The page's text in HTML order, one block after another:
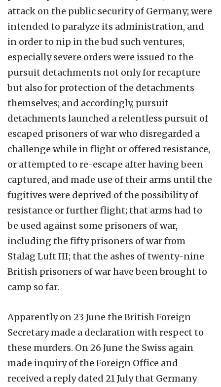
attack on the public security of Germany; were
intended to paralyze its administration, and
in order to nip in the bud such ventures,
especially severe orders were issued to the
pursuit detachments not only for recapture
but also for protection of the detachments
themselves; and accordingly, pursuit
detachments launched a relentless pursuit of
escaped prisoners of war who disregarded a
challenge while in flight or offered resistance,
or attempted to re-escape after having been
captured, and made use of their arms until the
fugitives were deprived of the possibility of
resistance or further flight; that arms had to
be used against some prisoners of war,
including the fifty prisoners of war from
Stalag Luft III; that the ashes of twenty-nine
British prisoners of war have been brought to
camp so far.
Apparently on 23 June the British Foreign
Secretary made a declaration with respect to
these murders. On 26 June the Swiss again
made inquiry of the Foreign Office and
received a reply dated 21 July that Germany